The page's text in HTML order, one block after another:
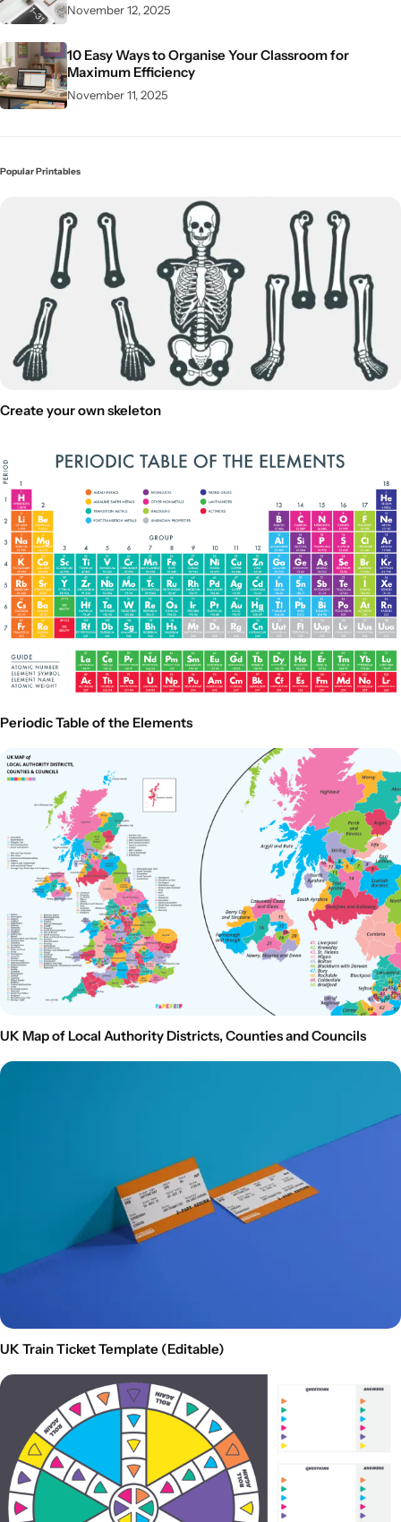
November 12, 2025
10 Easy Ways to Organise Your Classroom for
Maximum Efficiency
November 11, 2025
Popular Printables
Create your own skeleton
Periodic Table of the Elements
UK Map of Local Authority Districts, Counties and Councils
UK Train Ticket Template (Editable)